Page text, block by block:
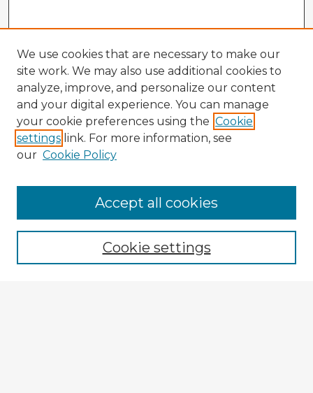
Enter search terms:
We use cookies that are necessary to make our
site work. We may also use additional cookies to
analyze, improve, and personalize our content
and your digital experience. You can manage
your cookie preferences using the Cookie
settings link. For more information, see
our Cookie Policy
Cookie settings
Accept all cookies